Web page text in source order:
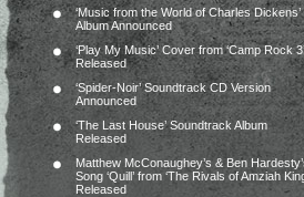
‘Music from the World of Charles Dickens’
Album Announced
‘Play My Music’ Cover from ‘Camp Rock 3’
Released
‘Spider-Noir’ Soundtrack CD Version
Announced
‘The Last House’ Soundtrack Album
Released
Matthew McConaughey’s & Ben
Song ‘Quill’ from ‘The Rivals of Amziah
Released